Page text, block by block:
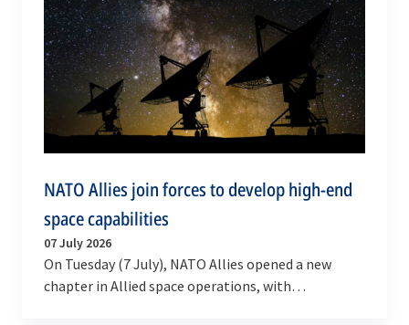
NATO Allies join forces to develop high-end
space capabilities
07 July 2026
On Tuesday (7 July), NATO Allies opened a new
chapter in Allied space operations, with